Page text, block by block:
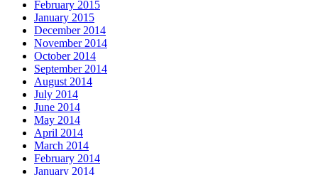
February 2015
January 2015
December 2014
November 2014
October 2014
September 2014
August 2014
July 2014
June 2014
May 2014
April 2014
March 2014
February 2014
January 2014